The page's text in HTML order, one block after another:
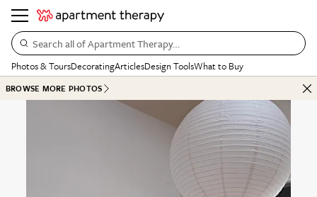
Search all of Apartment Therapy…
Photos & ToursDecoratingArticlesDesign ToolsWhat to Buy
BROWSE MORE PHOTOS